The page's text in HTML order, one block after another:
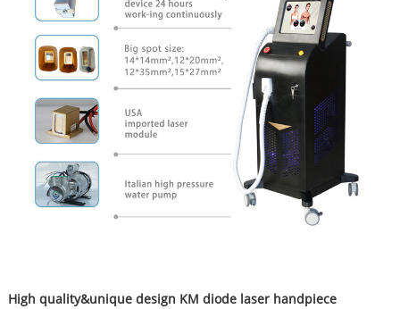
High quality&unique design KM diode laser handpiece